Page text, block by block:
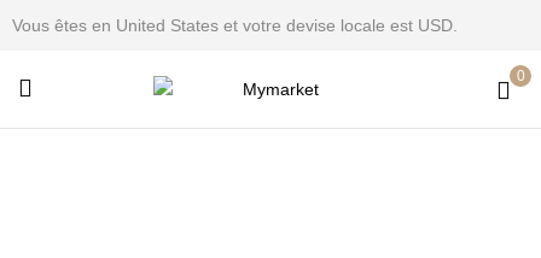
Vous êtes en United States et votre devise locale est USD.
0